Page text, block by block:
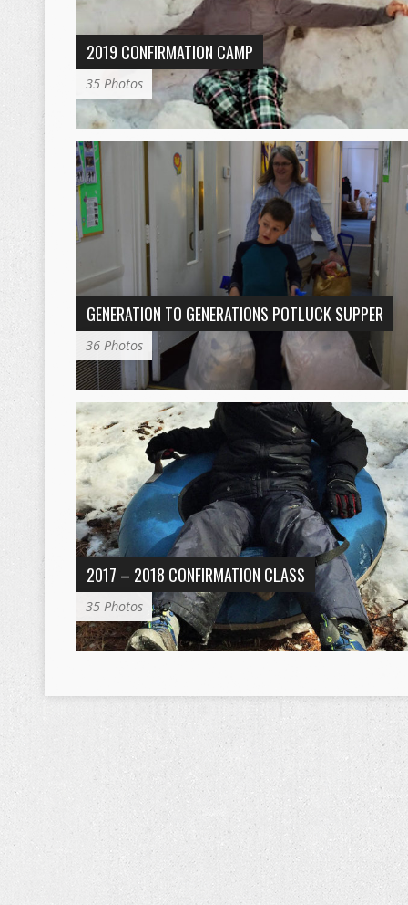
2019 CONFIRMATION CAMP
35 Photos
GENERATION TO GENERATIONS POTLUCK SUPPER
36 Photos
2017 – 2018 CONFIRMATION CLASS
35 Photos